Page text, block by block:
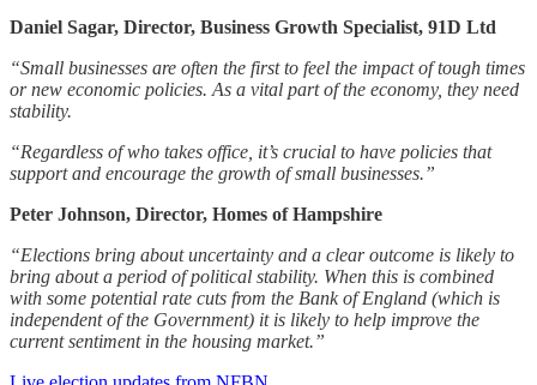
Daniel Sagar, Director, Business Growth Specialist, 91D Ltd
“Small businesses are often the first to feel the impact of tough times
or new economic policies. As a vital part of the economy, they need
stability.
“Regardless of who takes office, it’s crucial to have policies that
support and encourage the growth of small businesses.”
Peter Johnson, Director, Homes of Hampshire
“Elections bring about uncertainty and a clear outcome is likely to
bring about a period of political stability. When this is combined
with some potential rate cuts from the Bank of England (which is
independent of the Government) it is likely to help improve the
current sentiment in the housing market.”